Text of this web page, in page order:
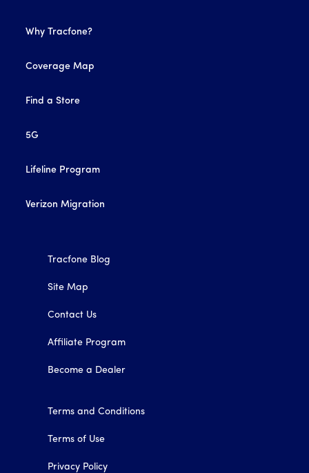
Why Tracfone?
Coverage Map
Find a Store
5G
Lifeline Program
Verizon Migration
Tracfone Blog
Site Map
Contact Us
Affiliate Program
Become a Dealer
Terms and Conditions
Terms of Use
Privacy Policy